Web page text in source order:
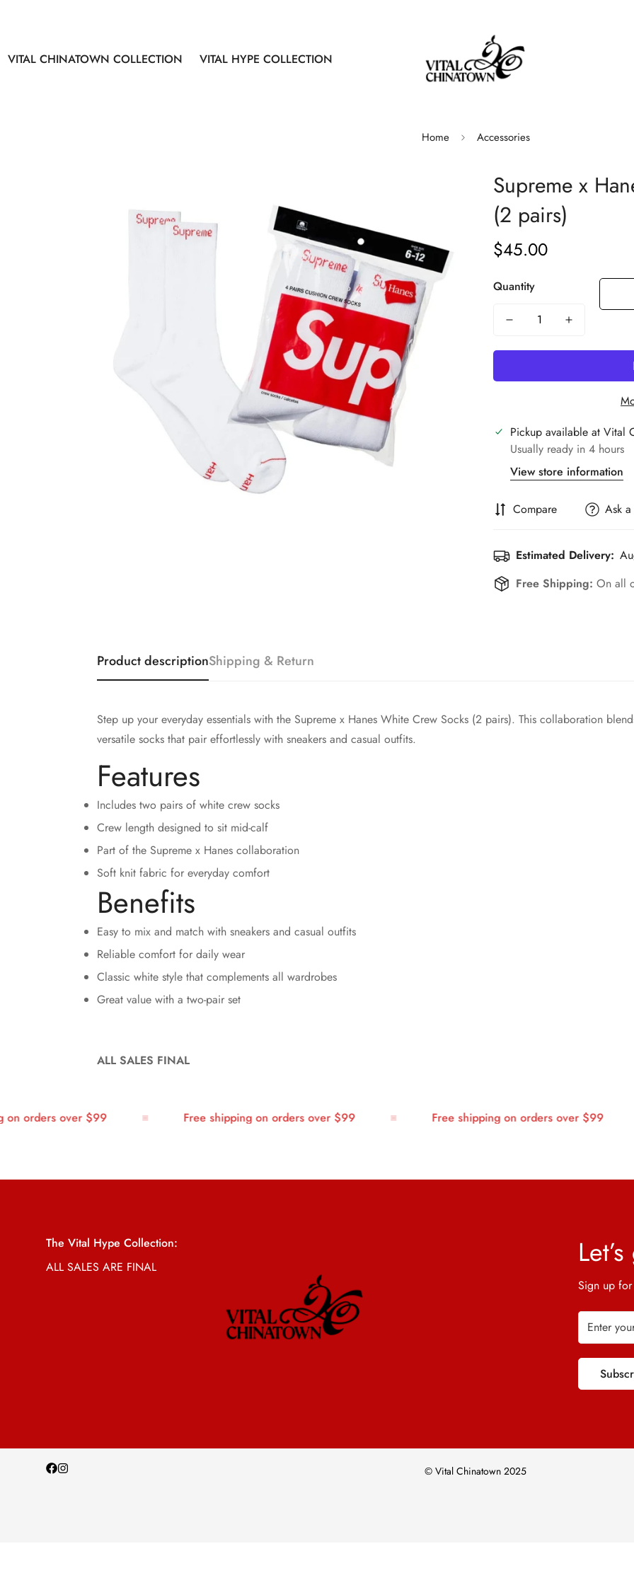
VITAL CHINATOWN COLLECTION VITAL HYPE COLLECTION
Home Accessories
Supreme x
(2 pairs)
Regular
$45.00
Quantity
Pickup available at Vital
Usually ready in 4 hours
View store information
Compare Ask
Estimated Delivery:
Free Shipping: On all
Product descriptionShipping & Return
Step up your everyday essentials with the Supreme x Hanes White Crew Socks (2 pairs). This collaboration
versatile socks that pair effortlessly with sneakers and casual outfits.
Features
Includes two pairs of white crew socks
Crew length designed to sit mid-calf
Part of the Supreme x Hanes collaboration
Soft knit fabric for everyday comfort
Benefits
Easy to mix and match with sneakers and casual outfits
Reliable comfort for daily wear
Classic white style that complements all wardrobes
Great value with a two-pair set
ALL SALES FINAL
orders over $99 Free shipping on orders over $99 Free shipping on orders over $99
The Vital Hype Collection:
ALL SALES ARE FINAL
Sign up
© Vital Chinatown 2025